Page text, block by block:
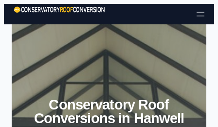
Skip to content
Conservatory Roof
Conversions in Hanwell